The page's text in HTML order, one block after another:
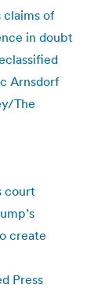
claims of
in doubt
Arnsdorf
The
court
create
Press